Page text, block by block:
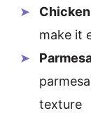
Chicken
make it
texture